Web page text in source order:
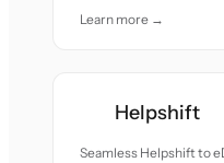
Learn more →
Helpshift
Seamless Helpshift to